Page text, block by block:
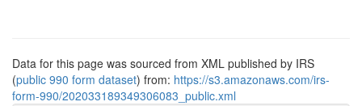
Data for this page was sourced from XML published by IRS
(public 990 form dataset) from: https://s3.amazonaws.com/irs-
form-990/202033189349306083_public.xml